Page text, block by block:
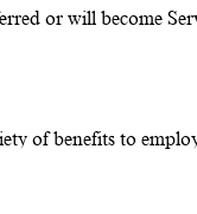
or will become
of benefits to